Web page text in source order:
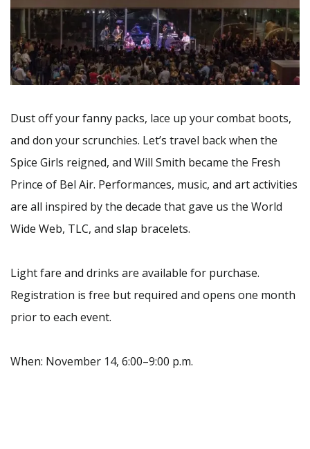
Dust off your fanny packs, lace up your combat boots,
and don your scrunchies. Let’s travel back when the
Spice Girls reigned, and Will Smith became the Fresh
Prince of Bel Air. Performances, music, and art activities
are all inspired by the decade that gave us the World
Wide Web, TLC, and slap bracelets.
Light fare and drinks are available for purchase.
Registration is free but required and opens one month
prior to each event.
When: November 14, 6:00–9:00 p.m.